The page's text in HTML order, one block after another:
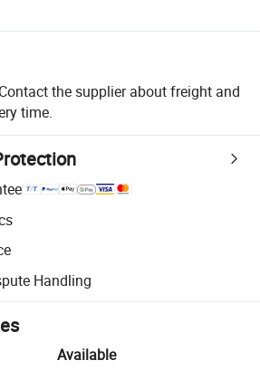
Contact the supplier about freight and
time.
with platform-supported logistics.
for quality and quantity checks.
Handling
resolution, including refunds or returns
Available